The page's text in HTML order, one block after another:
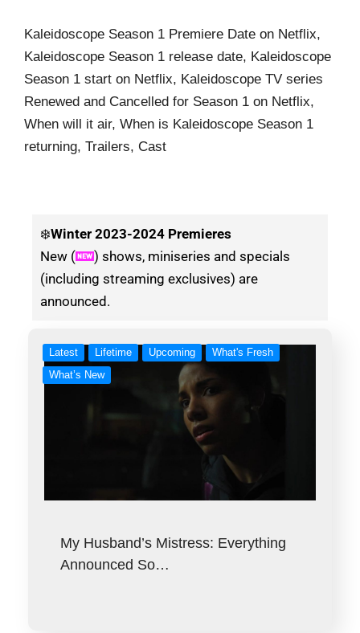
Kaleidoscope Season 1 Premiere Date on Netflix,
Kaleidoscope Season 1 release date, Kaleidoscope
Season 1 start on Netflix, Kaleidoscope TV series
Renewed and Cancelled for Season 1 on Netflix,
When will it air, When is Kaleidoscope Season 1
returning, Trailers, Cast
❄️Winter 2023-2024 Premieres
New (
) shows, miniseries and specials
(including streaming exclusives) are
announced.
Latest Lifetime Upcoming
What's Fresh
What’s New
My Husband’s Mistress: Everything
Announced So…